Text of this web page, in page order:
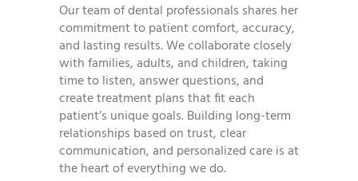
Our team of dental professionals shares her
commitment to patient comfort, accuracy,
and lasting results. We collaborate closely
with families, adults, and children, taking
time to listen, answer questions, and
create treatment plans that fit each
patient’s unique goals. Building long-term
relationships based on trust, clear
communication, and personalized care is at
the heart of everything we do.